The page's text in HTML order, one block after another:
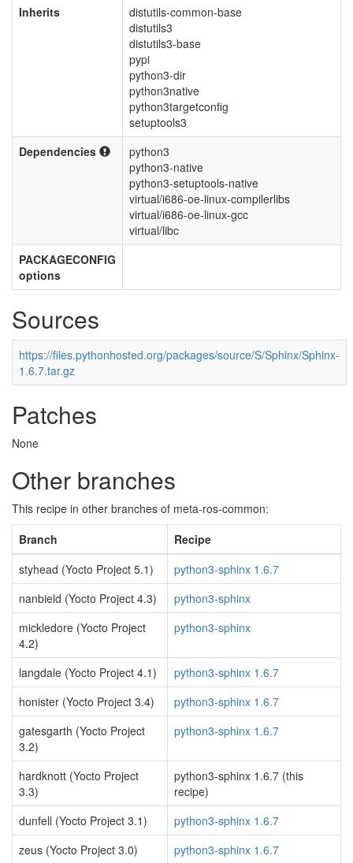
Inherits
distutils-common-base
distutils3
distutils3-base
pypi
python3-dir
python3native
python3targetconfig
setuptools3
Dependencies
python3
python3-native
python3-setuptools-native
virtual/i686-oe-linux-compilerlibs
virtual/i686-oe-linux-gcc
virtual/libc
PACKAGECONFIG
options
Sources
https://files.pythonhosted.org/packages/source/S/Sphinx/Sphinx-
1.6.7.tar.gz
Patches
None
Other branches
This recipe in other branches of meta-ros-common:
Branch
Recipe
styhead (Yocto Project 5.1)
python3-sphinx 1.6.7
nanbield (Yocto Project 4.3)
python3-sphinx
mickledore (Yocto Project
4.2)
python3-sphinx
langdale (Yocto Project 4.1)
python3-sphinx 1.6.7
honister (Yocto Project 3.4)
python3-sphinx 1.6.7
gatesgarth (Yocto Project
3.2)
python3-sphinx 1.6.7
hardknott (Yocto Project
3.3)
python3-sphinx 1.6.7 (this
recipe)
dunfell (Yocto Project 3.1)
python3-sphinx 1.6.7
zeus (Yocto Project 3.0)
python3-sphinx 1.6.7